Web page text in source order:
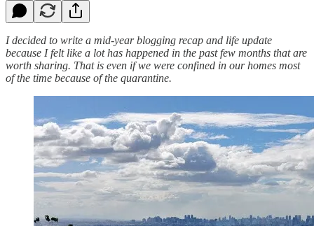
I decided to write a mid-year blogging recap and life update
because I felt like a lot has happened in the past few months that are
worth sharing. That is even if we were confined in our homes most
of the time because of the quarantine.